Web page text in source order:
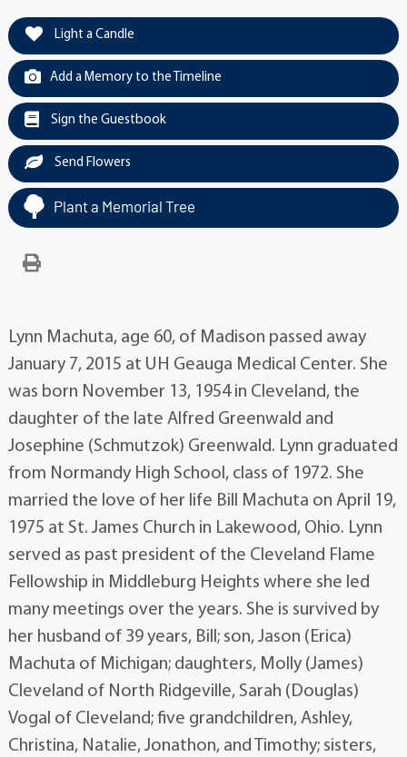
Light a Candle
Add a Memory to the Timeline
Sign the Guestbook
Send Flowers
Plant a Memorial Tree
Lynn Machuta, age 60, of Madison passed away
January 7, 2015 at UH Geauga Medical Center. She
was born November 13, 1954 in Cleveland, the
daughter of the late Alfred Greenwald and
Josephine (Schmutzok) Greenwald. Lynn graduated
from Normandy High School, class of 1972. She
married the love of her life Bill Machuta on April 19,
1975 at St. James Church in Lakewood, Ohio. Lynn
served as past president of the Cleveland Flame
Fellowship in Middleburg Heights where she led
many meetings over the years. She is survived by
her husband of 39 years, Bill; son, Jason (Erica)
Machuta of Michigan; daughters, Molly (James)
Cleveland of North Ridgeville, Sarah (Douglas)
Vogal of Cleveland; five grandchildren, Ashley,
Christina, Natalie, Jonathon, and Timothy; sisters,